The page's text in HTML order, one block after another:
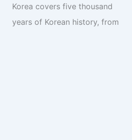
Korea covers five thousand
years of Korean history, from